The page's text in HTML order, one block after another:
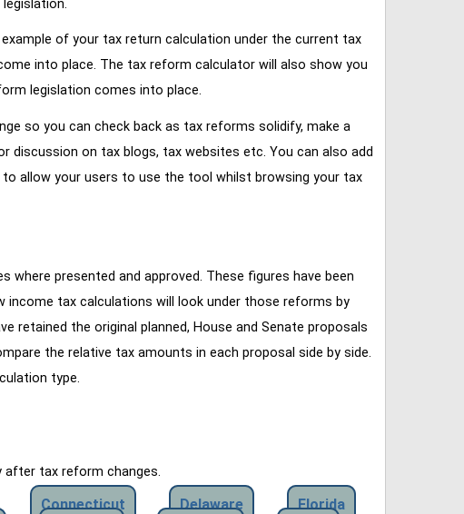
of your tax return calculation under the current tax
into place. The tax reform calculator will also show you
legislation comes into place.
so you can check back as tax reforms solidify, make a
on tax blogs, tax websites etc. You can also add
allow your users to use the tool whilst browsing your tax
where presented and approved. These figures have been
tax calculations will look under those reforms by
retained the original planned, House and Senate proposals
the relative tax amounts in each proposal side by side.
type.
after tax reform changes.
Connecticut Delaware
Florida